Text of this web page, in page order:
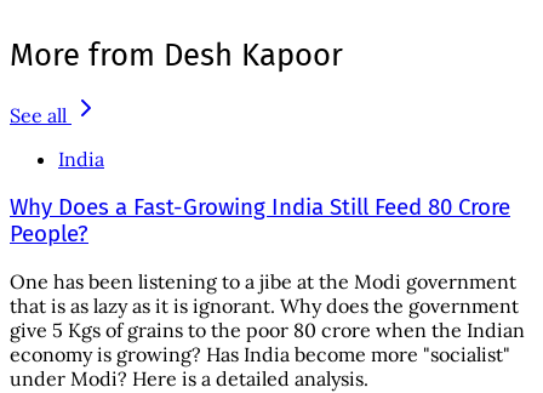
More from Desh Kapoor
See all
India
Why Does a Fast-Growing India Still Feed 80 Crore
People?
One has been listening to a jibe at the Modi government
that is as lazy as it is ignorant. Why does the government
give 5 Kgs of grains to the poor 80 crore when the Indian
economy is growing? Has India become more "socialist"
under Modi? Here is a detailed analysis.